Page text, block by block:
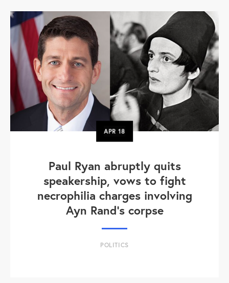
APR18
Paul Ryan abruptly quits
speakership, vows to fight
necrophilia charges involving
Ayn Rand's corpse
POLITICS